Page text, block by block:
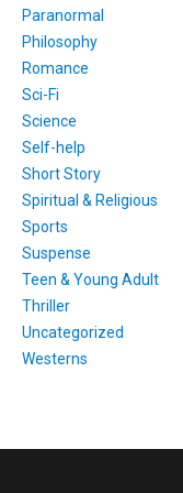
Paranormal
Philosophy
Romance
Sci-Fi
Science
Self-help
Short Story
Spiritual & Religious
Sports
Suspense
Teen & Young Adult
Thriller
Uncategorized
Westerns